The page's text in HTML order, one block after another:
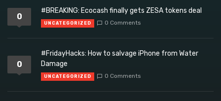
0
#BREAKING: Ecocash finally gets ZESA tokens deal
UNCATEGORIZED 0 Comments
0
#FridayHacks: How to salvage iPhone from Water
Damage
UNCATEGORIZED 0 Comments